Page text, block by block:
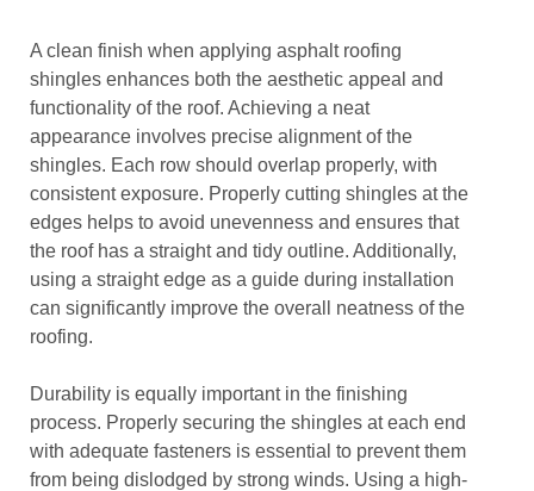
A clean finish when applying asphalt roofing
shingles enhances both the aesthetic appeal and
functionality of the roof. Achieving a neat
appearance involves precise alignment of the
shingles. Each row should overlap properly, with
consistent exposure. Properly cutting shingles at the
edges helps to avoid unevenness and ensures that
the roof has a straight and tidy outline. Additionally,
using a straight edge as a guide during installation
can significantly improve the overall neatness of the
roofing.
Durability is equally important in the finishing
process. Properly securing the shingles at each end
with adequate fasteners is essential to prevent them
from being dislodged by strong winds. Using a high-